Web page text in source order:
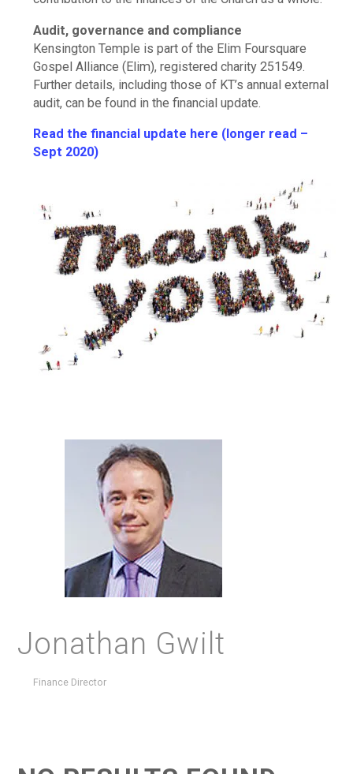
Audit, governance and compliance
Kensington Temple is part of the Elim Foursquare
Gospel Alliance (Elim), registered charity 251549.
Further details, including those of KT’s annual external
audit, can be found in the financial update.
Read the financial update here (longer read –
Sept 2020)
Jonathan Gwilt
Finance Director